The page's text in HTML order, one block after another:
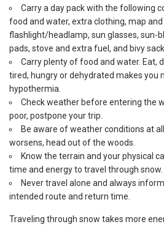
Carry a day pack with the following
food and water, extra clothing, map
flashlight/headlamp, sun glasses, sun-
pads, stove and extra fuel, and bivy
Carry plenty of food and water. Eat,
tired, hungry or dehydrated makes you
hypothermia.
Check weather before entering the
poor, postpone your trip.
Be aware of weather conditions at
worsens, head out of the woods.
Know the terrain and your physical
time and energy to travel through snow.
Never travel alone and always
intended route and return time.
Traveling through snow takes more